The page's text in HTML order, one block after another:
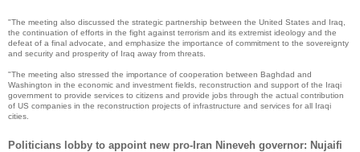
"The meeting also discussed the strategic partnership between the United States and Iraq,
the continuation of efforts in the fight against terrorism and its extremist ideology and the
defeat of a final advocate, and emphasize the importance of commitment to the sovereignty
and security and prosperity of Iraq away from threats.
"The meeting also stressed the importance of cooperation between Baghdad and
Washington in the economic and investment fields, reconstruction and support of the Iraqi
government to provide services to citizens and provide jobs through the actual contribution
of US companies in the reconstruction projects of infrastructure and services for all Iraqi
cities.
Politicians lobby to appoint new pro-Iran Nineveh governor: Nujaifi